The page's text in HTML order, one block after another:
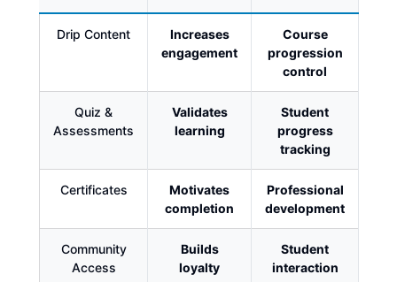
Drip Content
Increases
engagement
Course
progression
control
Quiz &
Assessments
Validates
learning
Student
progress
tracking
Certificates
Motivates
completion
Professional
development
Community
Access
Builds
loyalty
Student
interaction